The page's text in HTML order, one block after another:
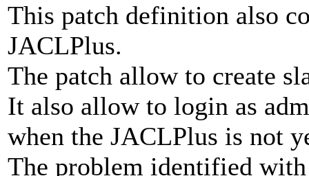
This patch definition also
JACLPlus.
The patch allow to create
It also allow to login as
when the JACLPlus is not
The problem identified